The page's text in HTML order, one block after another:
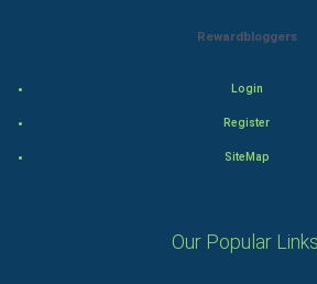
Rewardbloggers
Login
Register
SiteMap
Our Popular